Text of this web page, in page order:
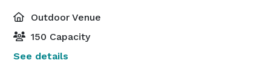
Outdoor Venue
150 Capacity
See details